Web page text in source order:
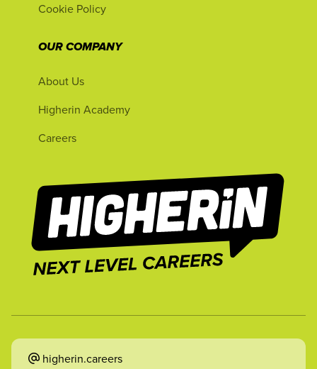
Cookie Policy
OUR COMPANY
About Us
Higherin Academy
Careers
higherin.careers